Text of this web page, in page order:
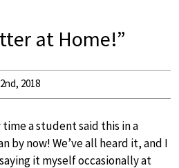
at Home!”
2018
a student said this in a
by now! We’ve all heard it, and I
it myself occasionally at